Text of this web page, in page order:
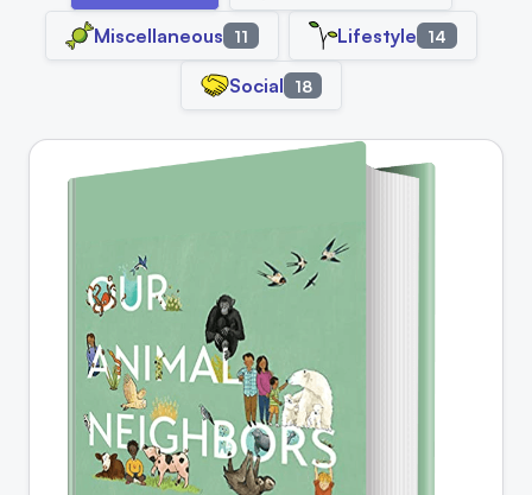
Lifestyle 14
Miscellaneous 11
Social 18